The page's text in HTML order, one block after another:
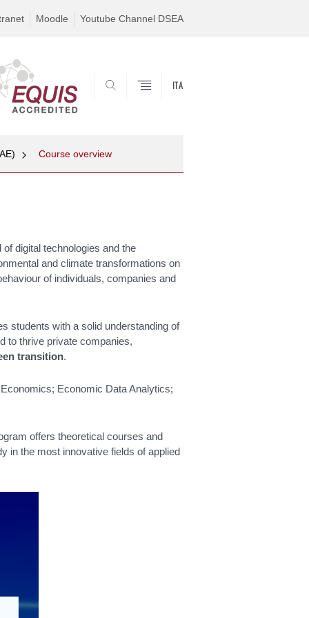
Moodle Youtube Channel DSEA
ITA
Course overview
digital technologies and the
and climate transformations on
of individuals, companies and
students with a solid understanding of
to thrive private companies,
transition.
Economic Data Analytics;
offers theoretical courses and
in the most innovative fields of applied